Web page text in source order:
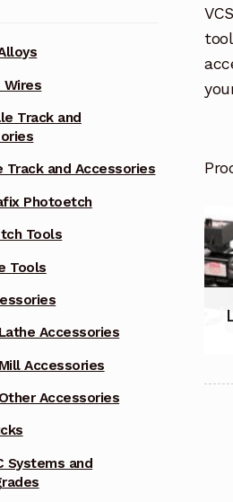
Wires
Track and
Track and Accessories
Photoetch
Tools
Tools
Lathe Accessories
Mill Accessories
Other Accessories
Systems and